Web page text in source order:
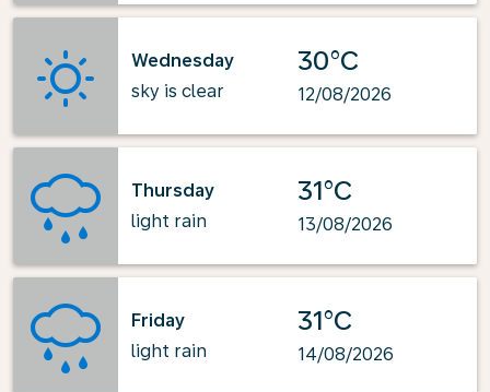
Wednesday
sky is clear
30°C
12/08/2026
Thursday
light rain
31°C
13/08/2026
Friday
light rain
31°C
14/08/2026